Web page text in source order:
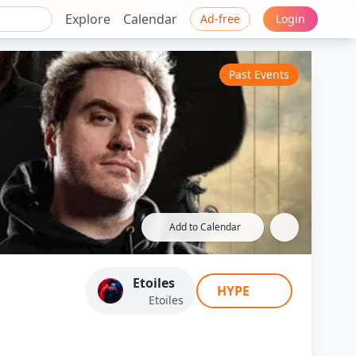
Explore Calendar Ad-free Login
/ Kameto
Add to Calendar
Past Events
Etoiles
Etoiles
HYPE